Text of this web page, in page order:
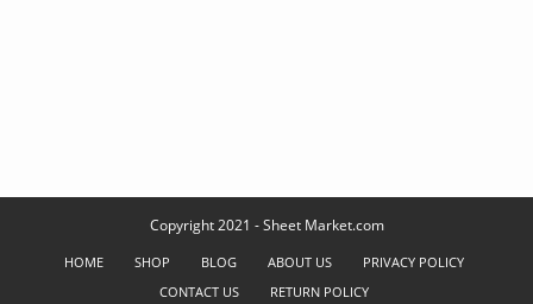
Copyright 2021 - Sheet Market.com
HOME SHOP BLOG ABOUT US
PRIVACY POLICY
CONTACT US
RETURN POLICY